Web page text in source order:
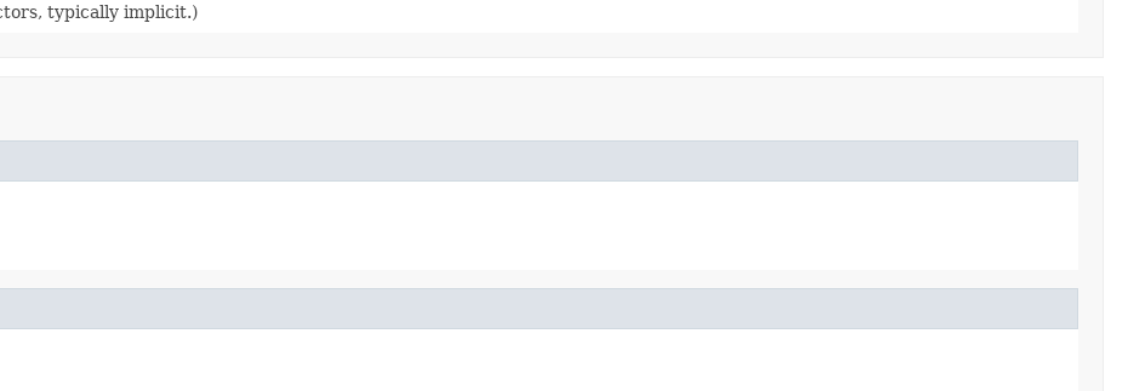
typically implicit.)